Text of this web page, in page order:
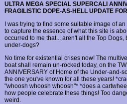
ULTRA MEGA SPECIAL SUPERCALI
FRAGILISTIC DOPE-AS-HELL UPDATE
I was trying to find some suitable image of
to capture the essence of what this site is
occurred to me that... aren't all the Top Dogs,
under-dogs?
No time for existential crises now! The
boat shall remain un-rocked today, on the
ANNIVERSARY of Home of the Under-and-
the one you've known for all these years!
"whoosh whoosh whoosh"* *does a
how people celebrate these things! Too
weird.